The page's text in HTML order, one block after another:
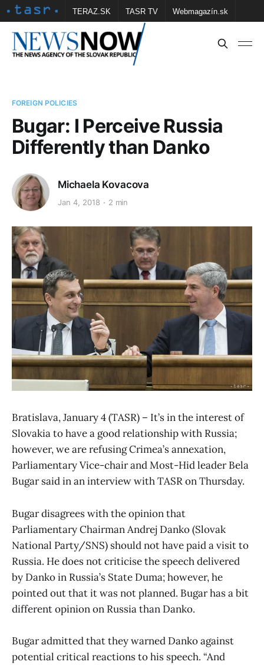
TERAZ.SK TASR TV Webmagazín.sk
Vtedy.sk FOTOBANKA TASR Školské
FOREIGN POLICIES
Bugar: I Perceive Russia
Differently than Danko
Michaela Kovacova
Jan 4, 2018 2 min
Bratislava, January 4 (TASR) – It’s in the interest of
Slovakia to have a good relationship with Russia;
however, we are refusing Crimea’s annexation,
Parliamentary Vice-chair and Most-Hid leader Bela
Bugar said in an interview with TASR on Thursday.
Bugar disagrees with the opinion that
Parliamentary Chairman Andrej Danko (Slovak
National Party/SNS) should not have paid a visit to
Russia. He does not criticise the speech delivered
by Danko in Russia’s State Duma; however, he
pointed out that it was not planned. Bugar has a bit
different opinion on Russia than Danko.
Bugar admitted that they warned Danko against
potential critical reactions to his speech. “And